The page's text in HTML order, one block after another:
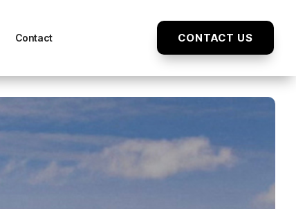
Contact CONTACT US